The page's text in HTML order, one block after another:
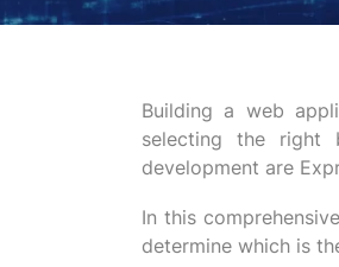
Building a web
selecting the right
development are
In this
determine which is